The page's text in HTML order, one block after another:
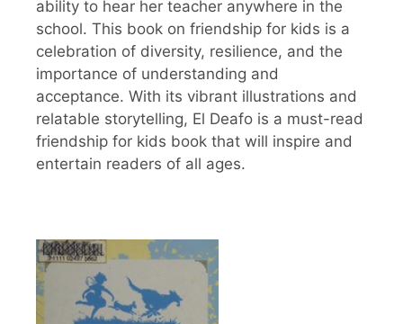
ability to hear her teacher anywhere in the
school. This book on friendship for kids is a
celebration of diversity, resilience, and the
importance of understanding and
acceptance. With its vibrant illustrations and
relatable storytelling, El Deafo is a must-read
friendship for kids book that will inspire and
entertain readers of all ages.